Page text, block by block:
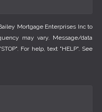
Mortgage Enterprises Inc to
may vary. Message/data
For help, text "HELP". See